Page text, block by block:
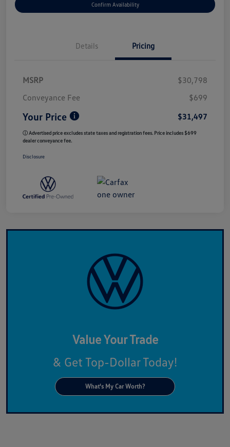
Confirm Availability
Details Pricing
MSRP
$30,798
Conveyance Fee
$699
Your Price $31,497
ⓘ Advertised price excludes state taxes and registration fees. Price includes $699
dealer conveyance fee.
Disclosure
Value Your Trade
& Get Top-Dollar Today!
What's My Car Worth?